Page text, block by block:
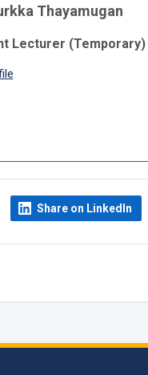
Thayamugan
Lecturer (Temporary)
Share on LinkedIn